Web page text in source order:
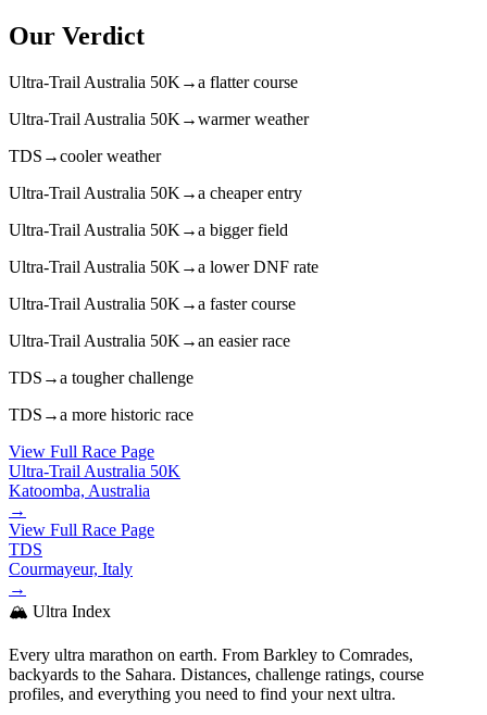
Our Verdict
Ultra-Trail Australia 50K →a flatter course
Ultra-Trail Australia 50K →warmer weather
TDS →cooler weather
Ultra-Trail Australia 50K →a cheaper entry
Ultra-Trail Australia 50K →a bigger field
Ultra-Trail Australia 50K →a lower DNF rate
Ultra-Trail Australia 50K →a faster course
Ultra-Trail Australia 50K →an easier race
TDS →a tougher challenge
TDS →a more historic race
View Full Race Page
Ultra-Trail Australia 50K
Katoomba, Australia
→
View Full Race Page
TDS
Courmayeur, Italy
→
🏔️ Ultra Index
Every ultra marathon on earth. From Barkley to Comrades,
backyards to the Sahara. Distances, challenge ratings, course
profiles, and everything you need to find your next ultra.